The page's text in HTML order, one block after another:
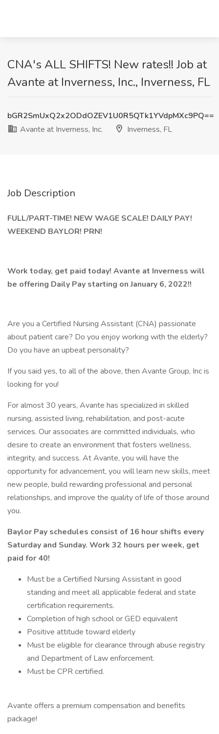
CNA's ALL SHIFTS! New rates!! Job at
Avante at Inverness, Inc., Inverness, FL
bGR2SmUxQ2x2ODdOZEV1U0R5QTk1YVdpMXc9PQ==
Avante at Inverness, Inc.
Inverness, FL
Job Description
FULL/PART-TIME! NEW WAGE SCALE! DAILY PAY!
WEEKEND BAYLOR! PRN!
Work today, get paid today! Avante at Inverness will
be offering Daily Pay starting on January 6, 2022!!
Are you a Certified Nursing Assistant (CNA) passionate
about patient care? Do you enjoy working with the elderly?
Do you have an upbeat personality?
If you said yes, to all of the above, then Avante Group, Inc is
looking for you!
For almost 30 years, Avante has specialized in skilled
nursing, assisted living, rehabilitation, and post-acute
services. Our associates are committed individuals, who
desire to create an environment that fosters wellness,
integrity, and success. At Avante, you will have the
opportunity for advancement, you will learn new skills, meet
new people, build rewarding professional and personal
relationships, and improve the quality of life of those around
you.
Baylor Pay schedules consist of 16 hour shifts every
Saturday and Sunday. Work 32 hours per week, get
paid for 40!
Must be a Certified Nursing Assistant in good
standing and meet all applicable federal and state
certification requirements.
Completion of high school or GED equivalent
Positive attitude toward elderly
Must be eligible for clearance through abuse registry
and Department of Law enforcement.
Must be CPR certified.
Avante offers a premium compensation and benefits
package!